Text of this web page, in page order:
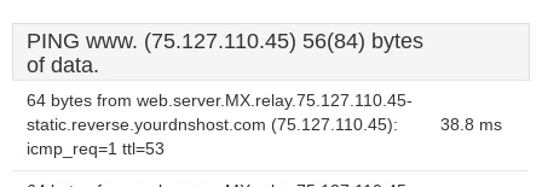
PING www. (75.127.110.45) 56(84) bytes
of data.
64 bytes from web.server.MX.relay.75.127.110.45-
static.reverse.yourdnshost.com (75.127.110.45):
icmp_req=1 ttl=53
38.8 ms